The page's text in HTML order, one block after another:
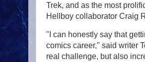
Trek, and as the most
Hellboy collaborator Craig
"I can honestly say that
comics career," said writer
real challenge, but also